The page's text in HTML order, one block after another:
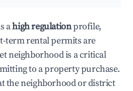
ahigh regulationprofile,
term rental permits are
neighborhood is a critical
to a property purchase.
the neighborhood or district